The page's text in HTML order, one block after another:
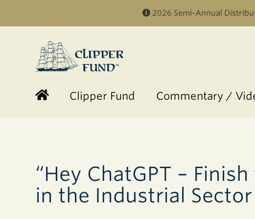
2026 Semi-Annual
Clipper
Fund
Clipper Fund Commentary /
“Hey ChatGPT –
in the Industrial